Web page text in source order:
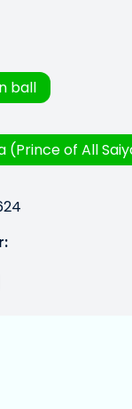
ball
(Prince of All